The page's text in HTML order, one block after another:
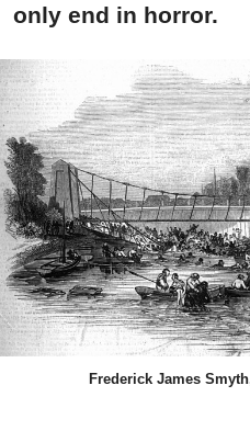
only end in horror.
Frederick James